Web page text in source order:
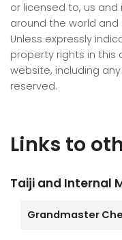
or licensed to, us
around the world
Unless expressly
property rights in this
website, including
reserved.
Links to
Taiji and Internal
Grandmaster